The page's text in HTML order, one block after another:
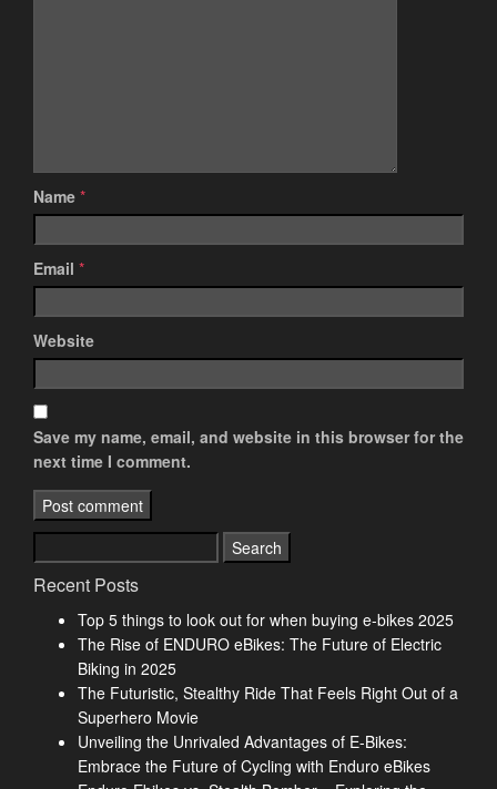
Name *
Email *
Website
Save my name, email, and website in this browser for the
next time I comment.
for:
Recent Posts
Top 5 things to look out for when buying e-bikes 2025
The Rise of ENDURO eBikes: The Future of Electric
Biking in 2025
The Futuristic, Stealthy Ride That Feels Right Out of a
Superhero Movie
Unveiling the Unrivaled Advantages of E-Bikes:
Embrace the Future of Cycling with Enduro eBikes